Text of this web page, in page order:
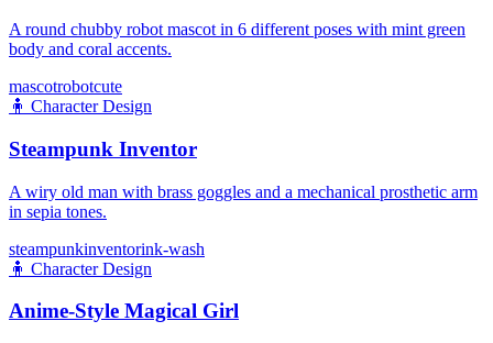
A round chubby robot mascot in 6 different poses with mint green
body and coral accents.
mascotrobotcute
🧍 Character Design
Steampunk Inventor
A wiry old man with brass goggles and a mechanical prosthetic arm
in sepia tones.
steampunkinventorink-wash
🧍 Character Design
Anime-Style Magical Girl